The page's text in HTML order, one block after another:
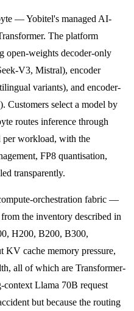
— Yobitel's managed AI-
The platform
open-weights decoder-only
V3, Mistral), encoder
variants), and encoder-
Customers select a model by
routes inference through
per workload, with the
FP8 quantisation,
transparently.
orchestration fabric —
the inventory described in
H200, B200, B300,
KV cache memory pressure,
all of which are Transformer-
context Llama 70B request
but because the routing